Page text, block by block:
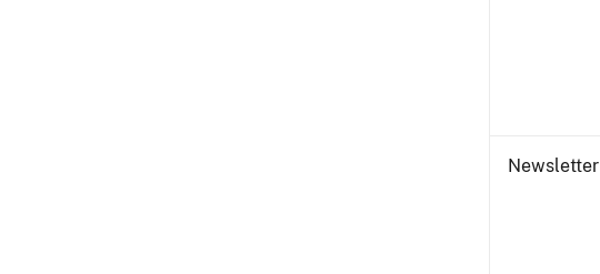
Newsletter